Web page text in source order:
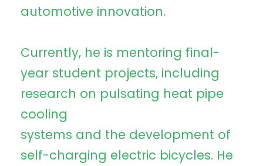
automotive innovation.
Currently, he is mentoring final-
year student projects, including
research on pulsating heat pipe
cooling
systems and the development of
self-charging electric bicycles. He